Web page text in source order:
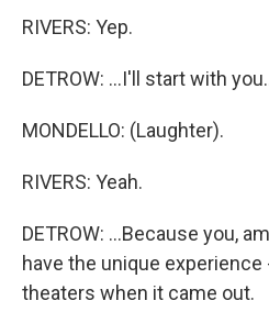
RIVERS: Yep.
DETROW: ...I'll start with
MONDELLO: (Laughter).
RIVERS: Yeah.
DETROW: ...Because you,
have the unique
theaters when it came out.